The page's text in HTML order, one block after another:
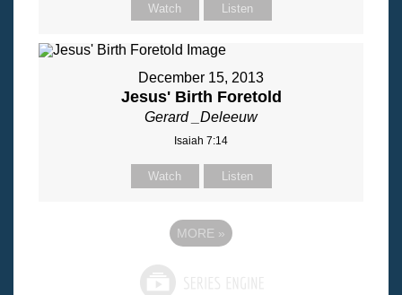
Watch Listen
December 15, 2013
Jesus' Birth Foretold
Gerard _Deleeuw
Isaiah 7:14
Watch Listen
MORE »